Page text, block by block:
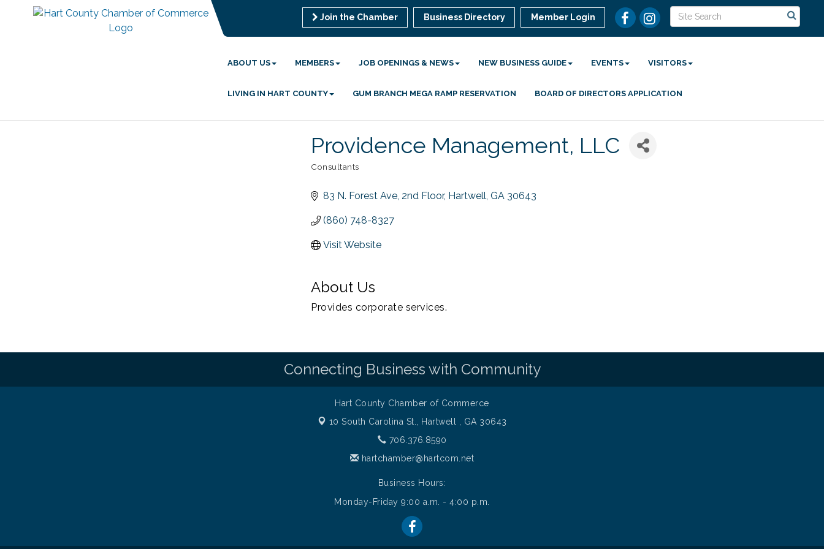
Join the Chamber Business Directory Member Login
ABOUT US MEMBERS JOB OPENINGS & NEWS NEW BUSINESS GUIDE EVENTS VISITORS
LIVING IN HART COUNTY GUM BRANCH MEGA RAMP RESERVATION BOARD OF DIRECTORS APPLICATION
Providence Management, LLC
Consultants
83 N. Forest Ave 2nd Floor Hartwell GA 30643
(860) 748-8327
Visit Website
About Us
Provides corporate services.
Connecting Business with Community
Hart County Chamber of Commerce
10 South Carolina St.,
Hartwell , GA 30643
706.376.8590
hartchamber@hartcom.net
Business Hours:
Monday-Friday 9:00 a.m. - 4:00 p.m.